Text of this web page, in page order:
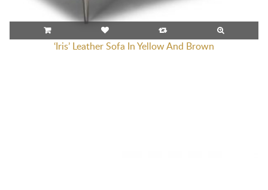
‘Iris’ Leather Sofa In Yellow And Brown